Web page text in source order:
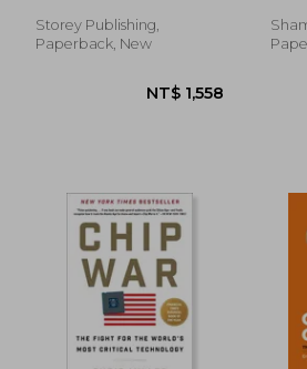
Storey Publishing,
Paperback, New
NT$ 1,558
of